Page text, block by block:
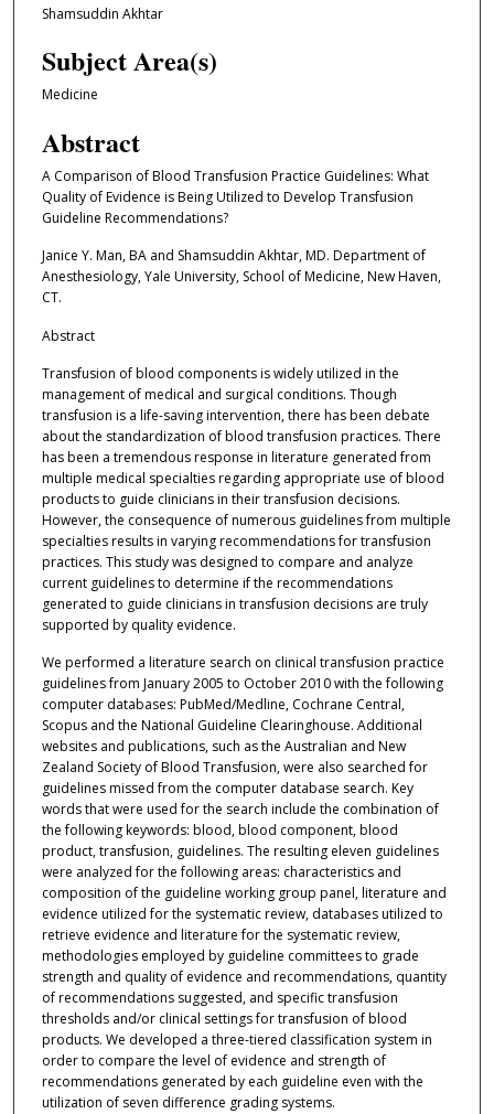
Shamsuddin Akhtar
Subject Area(s)
Medicine
Abstract
A Comparison of Blood Transfusion Practice Guidelines: What
Quality of Evidence is Being Utilized to Develop Transfusion
Guideline Recommendations?
Janice Y. Man, BA and Shamsuddin Akhtar, MD. Department of
Anesthesiology, Yale University, School of Medicine, New Haven,
CT.
Abstract
Transfusion of blood components is widely utilized in the
management of medical and surgical conditions. Though
transfusion is a life-saving intervention, there has been debate
about the standardization of blood transfusion practices. There
has been a tremendous response in literature generated from
multiple medical specialties regarding appropriate use of blood
products to guide clinicians in their transfusion decisions.
However, the consequence of numerous guidelines from multiple
specialties results in varying recommendations for transfusion
practices. This study was designed to compare and analyze
current guidelines to determine if the recommendations
generated to guide clinicians in transfusion decisions are truly
supported by quality evidence.
We performed a literature search on clinical transfusion practice
guidelines from January 2005 to October 2010 with the following
computer databases: PubMed/Medline, Cochrane Central,
Scopus and the National Guideline Clearinghouse. Additional
websites and publications, such as the Australian and New
Zealand Society of Blood Transfusion, were also searched for
guidelines missed from the computer database search. Key
words that were used for the search include the combination of
the following keywords: blood, blood component, blood
product, transfusion, guidelines. The resulting eleven guidelines
were analyzed for the following areas: characteristics and
composition of the guideline working group panel, literature and
evidence utilized for the systematic review, databases utilized to
retrieve evidence and literature for the systematic review,
methodologies employed by guideline committees to grade
strength and quality of evidence and recommendations, quantity
of recommendations suggested, and specific transfusion
thresholds and/or clinical settings for transfusion of blood
products. We developed a three-tiered classification system in
order to compare the level of evidence and strength of
recommendations generated by each guideline even with the
utilization of seven difference grading systems.